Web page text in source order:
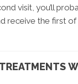
visit, you’ll
receive the first